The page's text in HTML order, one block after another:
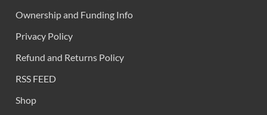
Ownership and Funding Info
Privacy Policy
Refund and Returns Policy
RSS FEED
Shop